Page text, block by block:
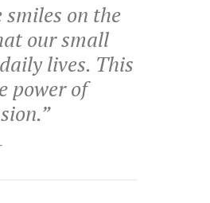
on the
our small
lives. This
power of